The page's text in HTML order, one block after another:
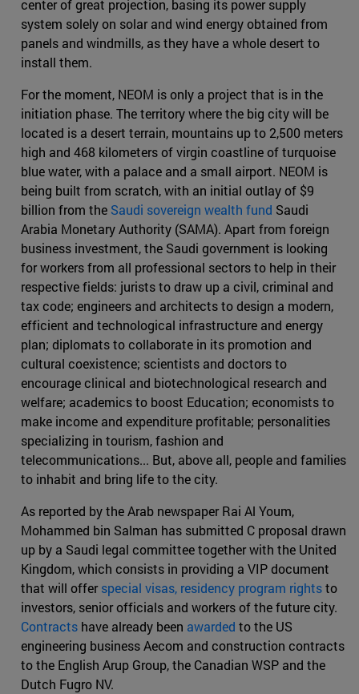
center of great projection, basing its power supply
system solely on solar and wind energy obtained from
panels and windmills, as they have a whole desert to
install them.
For the moment, NEOM is only a project that is in the
initiation phase. The territory where the big city will be
located is a desert terrain, mountains up to 2,500 meters
high and 468 kilometers of virgin coastline of turquoise
blue water, with a palace and a small airport. NEOM is
being built from scratch, with an initial outlay of $9
billion from the Saudi sovereign wealth fund Saudi
Arabia Monetary Authority (SAMA). Apart from foreign
business investment, the Saudi government is looking
for workers from all professional sectors to help in their
respective fields: jurists to draw up a civil, criminal and
tax code; engineers and architects to design a modern,
efficient and technological infrastructure and energy
plan; diplomats to collaborate in its promotion and
cultural coexistence; scientists and doctors to
encourage clinical and biotechnological research and
welfare; academics to boost Education; economists to
make income and expenditure profitable; personalities
specializing in tourism, fashion and
telecommunications... But, above all, people and families
to inhabit and bring life to the city.
As reported by the Arab newspaper Rai Al Youm,
Mohammed bin Salman has submitted C proposal drawn
up by a Saudi legal committee together with the United
Kingdom, which consists in providing a VIP document
that will offerspecial visas, residency program rightsto
investors, senior officials and workers of the future city.
Contracts have already been awarded to the US
engineering business Aecom and construction contracts
to the English Arup Group, the Canadian WSP and the
Dutch Fugro NV.